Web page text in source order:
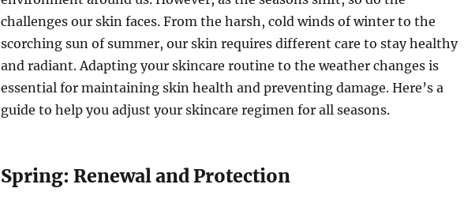
challenges our skin faces. From the harsh, cold winds of winter to the
scorching sun of summer, our skin requires different care to stay healthy
and radiant. Adapting your skincare routine to the weather changes is
essential for maintaining skin health and preventing damage. Here’s a
guide to help you adjust your skincare regimen for all seasons.
Spring: Renewal and Protection